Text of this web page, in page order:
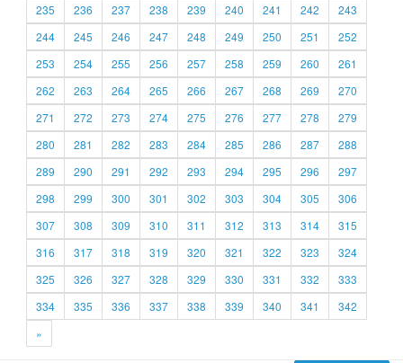
235
236 237 238 239 240 241 242
243
244
245 246 247 248 249 250 251
252
253
254 255 256 257 258 259 260
261
262
263 264 265 266 267 268 269
270
271
272 273 274 275 276 277 278
279
280
281 282 283 284 285 286 287
288
289
290 291 292 293 294 295 296
297
298
299 300 301 302 303 304 305
306
307
308 309 310 311 312 313 314
315
316
317 318 319 320 321 322 323
324
325
326 327 328 329 330 331 332
333
334
335 336 337 338 339 340 341
342
»